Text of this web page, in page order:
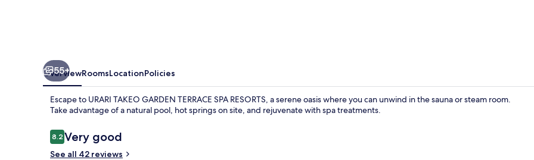
55+
OverviewRoomsLocationPolicies
Escape to URARI TAKEO GARDEN TERRACE SPA RESORTS, a serene oasis where you can unwind in the sauna or steam room.
Take advantage of a natural pool, hot springs on site, and rejuvenate with spa treatments.
Reviews
8.28.2 out of 10
Very good
See all 42 reviews